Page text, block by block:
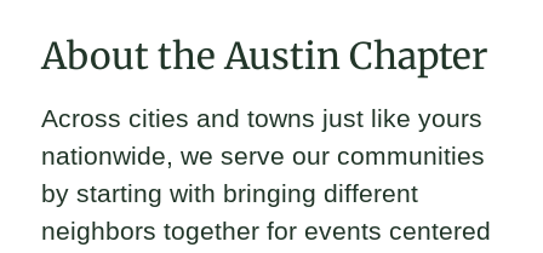
About the Austin Chapter
Across cities and towns just like yours
nationwide, we serve our communities
by starting with bringing different
neighbors together for events centered